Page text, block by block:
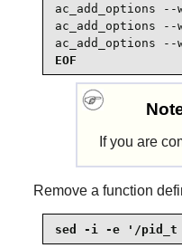
ac_add_options
ac_add_options --
ac_add_options
EOF
If you are
Remove a function
sed -i -e '/pid_t